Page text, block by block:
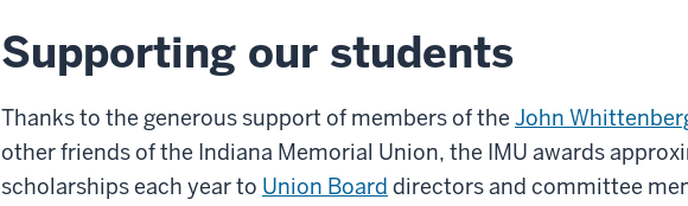
Supporting our students
Thanks to the generous support of members of the John
other friends of the Indiana Memorial Union, the IMU awards
scholarships each year to Union Board directors and committee